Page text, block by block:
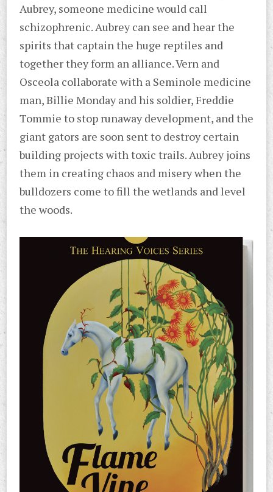
Aubrey, someone medicine would call
schizophrenic. Aubrey can see and hear the
spirits that captain the huge reptiles and
together they form an alliance. Vern and
Osceola collaborate with a Seminole medicine
man, Billie Monday and his soldier, Freddie
Tommie to stop runaway development, and the
giant gators are soon sent to destroy certain
building projects with toxic trails. Aubrey joins
them in creating chaos and misery when the
bulldozers come to fill the wetlands and level
the woods.